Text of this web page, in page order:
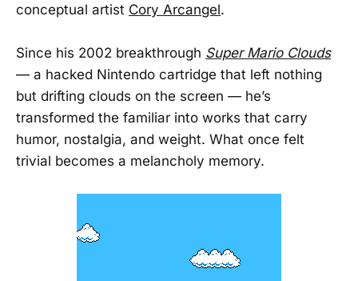
conceptual artist Cory Arcangel.
Since his 2002 breakthrough Super Mario Clouds
— a hacked Nintendo cartridge that left nothing
but drifting clouds on the screen — he’s
transformed the familiar into works that carry
humor, nostalgia, and weight. What once felt
trivial becomes a melancholy memory.